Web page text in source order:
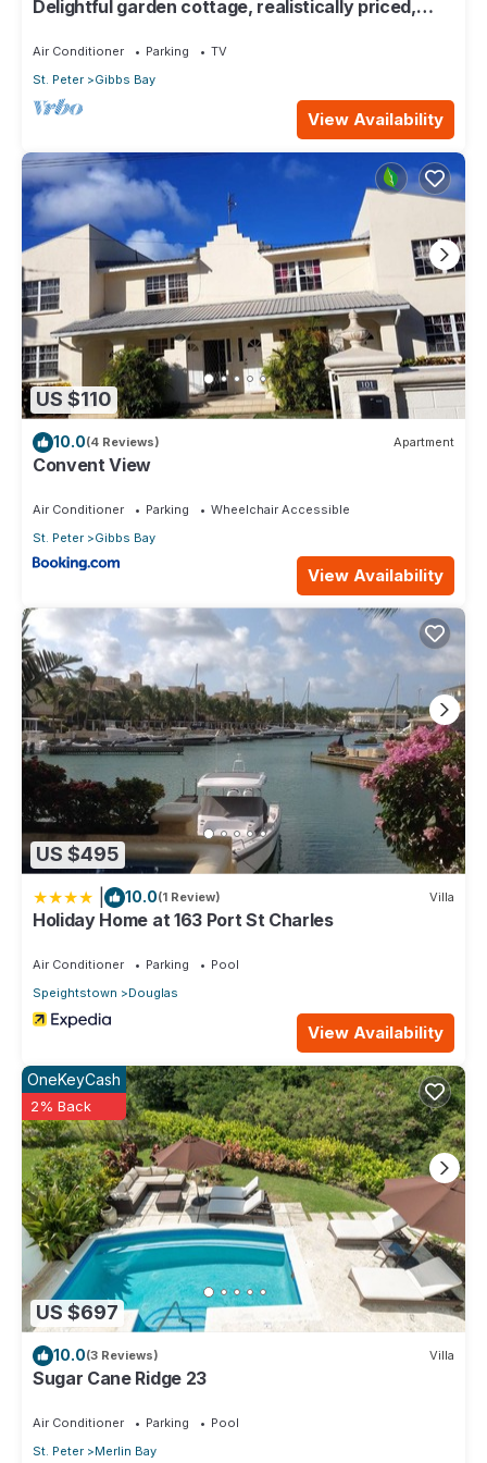
Delightful garden cottage, realistically priced,
Air Conditioner Parking
TV
St. Peter
Gibbs Bay
View Availability
US $110
10.0(4 Reviews) Apartment
Convent View
Air Conditioner Parking
Wheelchair Accessible
St. Peter
Gibbs Bay
View Availability
US $495
10.0(1 Review) Villa
Holiday Home at 163 Port St Charles
Air Conditioner Parking
Pool
Speightstown
Douglas
View Availability
US $697
OneKeyCash
2% Back
10.0(3 Reviews) Villa
Sugar Cane Ridge 23
Air Conditioner Parking
Pool
St. Peter
Merlin Bay